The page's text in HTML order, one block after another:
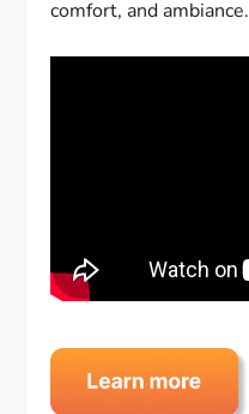
comfort, and ambiance.